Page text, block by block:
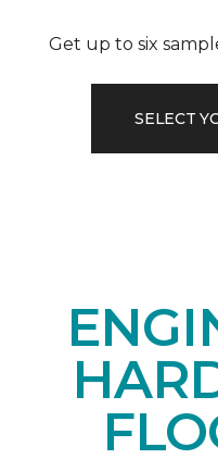
Get up to six
SELECT